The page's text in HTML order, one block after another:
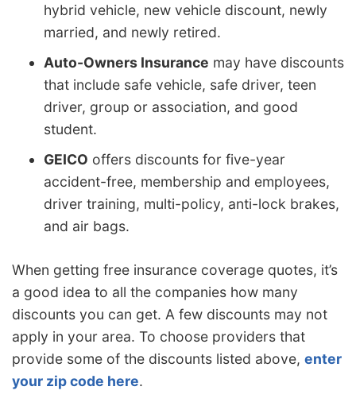
hybrid vehicle, new vehicle discount, newly
married, and newly retired.
Auto-Owners Insurance may have discounts
that include safe vehicle, safe driver, teen
driver, group or association, and good
student.
GEICO offers discounts for five-year
accident-free, membership and employees,
driver training, multi-policy, anti-lock brakes,
and air bags.
When getting free insurance coverage quotes, it’s
a good idea to all the companies how many
discounts you can get. A few discounts may not
apply in your area. To choose providers that
provide some of the discounts listed above, enter
your zip code here.